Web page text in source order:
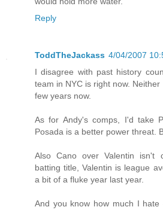
Reply
ToddTheJackass 4/04/2007
I disagree with past history
team in NYC is right now.
few years now.
As for Andy's comps, I'd take
Posada is a better power threat.
Also Cano over Valentin isn't
batting title, Valentin is league
a bit of a fluke year last year.
And you know how much I